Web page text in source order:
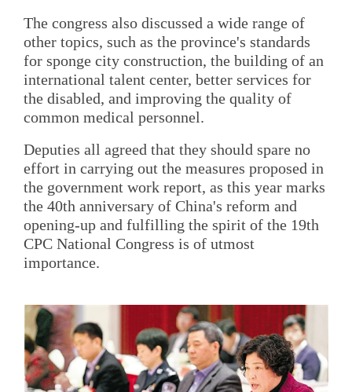
The congress also discussed a wide range of
other topics, such as the province's standards
for sponge city construction, the building of an
international talent center, better services for
the disabled, and improving the quality of
common medical personnel.
Deputies all agreed that they should spare no
effort in carrying out the measures proposed in
the government work report, as this year marks
the 40th anniversary of China's reform and
opening-up and fulfilling the spirit of the 19th
CPC National Congress is of utmost
importance.